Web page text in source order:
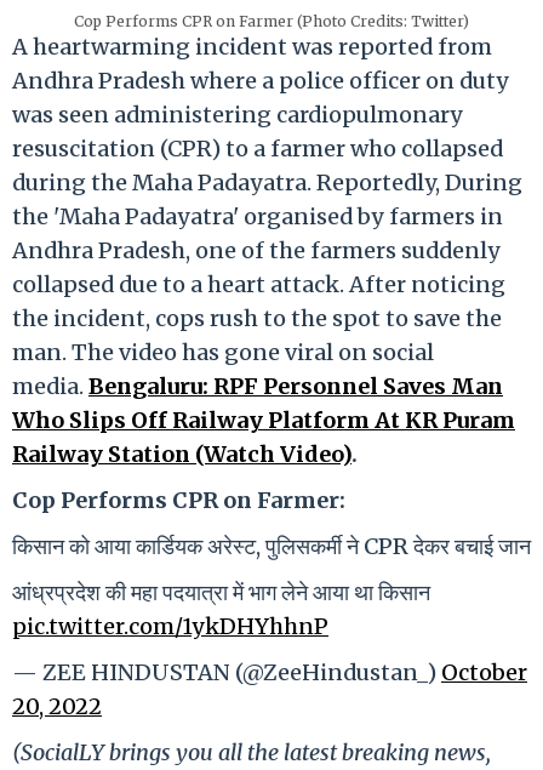
Cop Performs CPR on Farmer (Photo Credits: Twitter)
A heartwarming incident was reported from
Andhra Pradesh where a police officer on duty
was seen administering cardiopulmonary
resuscitation (CPR) to a farmer who collapsed
during the Maha Padayatra. Reportedly, During
the 'Maha Padayatra' organised by farmers in
Andhra Pradesh, one of the farmers suddenly
collapsed due to a heart attack. After noticing
the incident, cops rush to the spot to save the
man. The video has gone viral on social
media. Bengaluru: RPF Personnel Saves Man
Who Slips Off Railway Platform At KR Puram
Railway Station (Watch Video).
Cop Performs CPR on Farmer:
किसान को आया कार्डियक अरेस्ट, पुलिसकर्मी ने CPR देकर बचाई जान
आंध्रप्रदेश की महा पदयात्रा में भाग लेने आया था किसान
pic.twitter.com/1ykDHYhhnP
— ZEE HINDUSTAN (@ZeeHindustan_) October
20, 2022
(SocialLY brings you all the latest breaking news,